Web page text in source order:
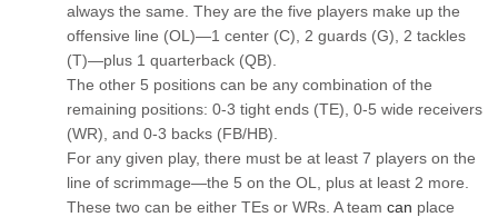
always the same. They are the five players make up the
offensive line (OL)—1 center (C), 2 guards (G), 2 tackles
(T)—plus 1 quarterback (QB).
The other 5 positions can be any combination of the
remaining positions: 0-3 tight ends (TE), 0-5 wide receivers
(WR), and 0-3 backs (FB/HB).
For any given play, there must be at least 7 players on the
line of scrimmage—the 5 on the OL, plus at least 2 more.
These two can be either TEs or WRs. A team can place